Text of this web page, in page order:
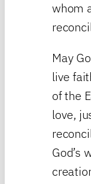
whom
May
live
of the
love,
God’s